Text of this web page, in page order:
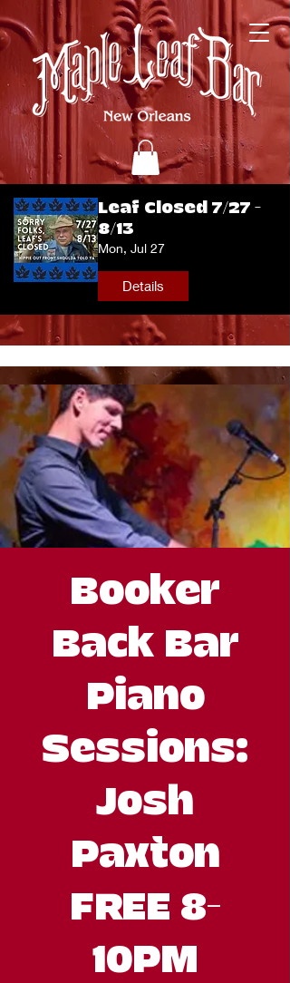
Leaf Closed 7/27 -
8/13
Mon, Jul 27
Details
Booker
Back Bar
Piano
Sessions:
Josh
Paxton
FREE 8-
10PM